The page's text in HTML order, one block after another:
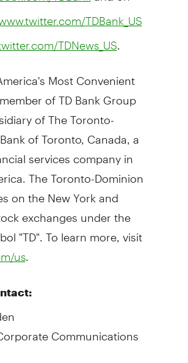
TDBank_US
TDNews_US
Most Convenient
of TD Bank Group
of The Toronto-
of Toronto, Canada, a
services company in
The Toronto-Dominion
on the New York and
exchanges under the
"TD". To learn more, visit
us.
Communications